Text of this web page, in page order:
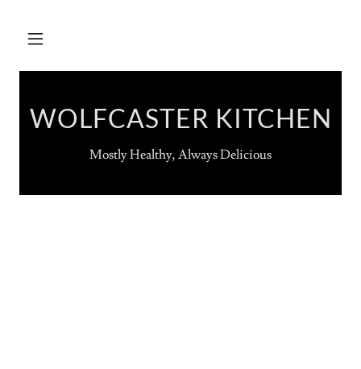
WOLFCASTER KITCHEN
Mostly Healthy, Always Delicious